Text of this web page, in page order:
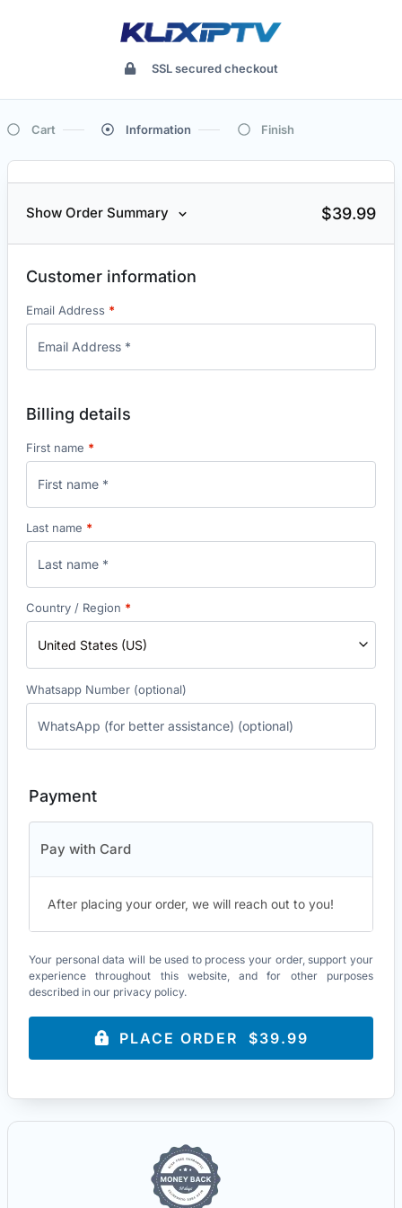
SSL secured checkout
Cart Information Finish
Show Order Summary $39.99
Customer information
Email Address *
Billing details
First name *
Last name *
Country / Region *
United States (US)
Whatsapp Number (optional)
Payment
Pay with Card
After placing your order, we will reach out to you!
Your personal data will be used to process your order, support your
experience throughout this website, and for other purposes
described in our privacy policy.
PLACE ORDER $39.99